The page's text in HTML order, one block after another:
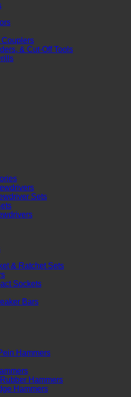
& Cut-Off Tools
Sets
& Ratchet Sets
Sockets
Bars
Hammers
Hammers
Hammers